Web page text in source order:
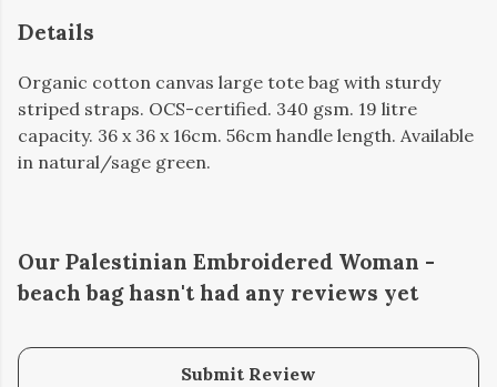
Details
Organic cotton canvas large tote bag with sturdy
striped straps. OCS-certified. 340 gsm. 19 litre
capacity. 36 x 36 x 16cm. 56cm handle length. Available
in natural/sage green.
Our Palestinian Embroidered Woman -
beach bag hasn't had any reviews yet
Submit Review